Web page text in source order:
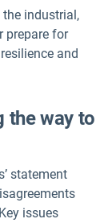
industrial,
prepare for
and
the way to
statement
issues